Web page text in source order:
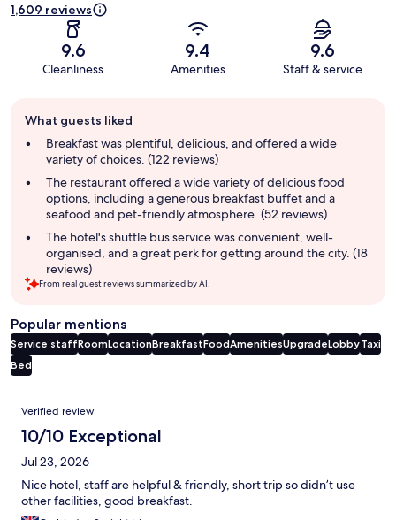
1,609 reviews
9.6
Cleanliness
9.4
Amenities
9.6
Staff & service
review
summary
What guests liked
Breakfast was plentiful, delicious, and offered a wide
variety of choices. (122 reviews)
The restaurant offered a wide variety of delicious food
options, including a generous breakfast buffet and a
seafood and pet-friendly atmosphere. (52 reviews)
The hotel's shuttle bus service was convenient, well-
organised, and a great perk for getting around the city. (18
reviews)
From real guest reviews summarized by AI.
Popular mentions
Service staffRoomLocationBreakfastFoodAmenitiesUpgradeLobbyTaxi
Bed
Reviews
Verified review
10/10 Exceptional
Jul 23, 2026
Nice hotel, staff are helpful & friendly, short trip so didn’t use
other facilities, good breakfast.